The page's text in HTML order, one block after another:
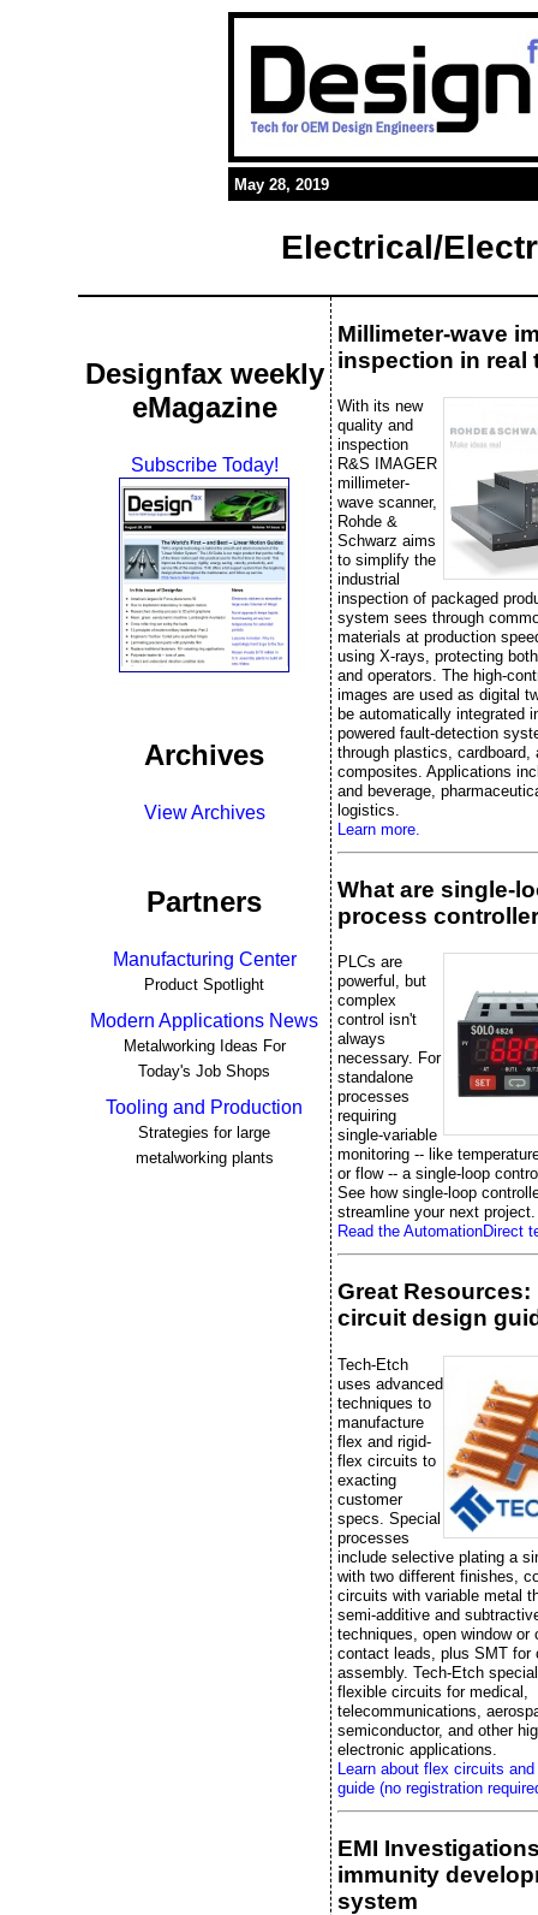
May 28, 2019
Electrical/
Designfax weekly
eMagazine
Subscribe Today!
Archives
View Archives
Partners
Manufacturing Center
Product Spotlight
Modern Applications News
Metalworking Ideas For
Today's Job Shops
Tooling and Production
Strategies for large
metalworking plants
Millimeter-wave
inspection in real
With its new
quality and
inspection
R&S IMAGER
millimeter-
wave scanner,
Rohde &
Schwarz aims
to simplify the
industrial
inspection of packaged
system sees through
materials at production
using X-rays, protecting
and operators. The high-
images are used as digital
be automatically integrated
powered fault-detection
through plastics, cardboard,
composites. Applications
and beverage,
logistics.
Learn more.
What are single-
process
PLCs are
powerful, but
complex
control isn't
always
necessary. For
standalone
processes
requiring
single-variable
monitoring -- like
or flow -- a single-loop
See how single-loop
streamline your next project.
Read the AutomationDirect
Great Resources:
circuit design
Tech-Etch
uses advanced
techniques to
manufacture
flex and rigid-
flex circuits to
exacting
customer
specs. Special
processes
include selective plating a
with two different finishes,
circuits with variable metal
semi-additive and
techniques, open window or
contact leads, plus SMT for
assembly. Tech-Etch
flexible circuits for medical,
telecommunications,
semiconductor, and other
electronic applications.
Learn about flex circuits
guide (no registration
EMI
immunity
system